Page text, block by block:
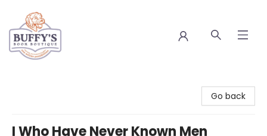
Go back
I Who Have Never Known Men